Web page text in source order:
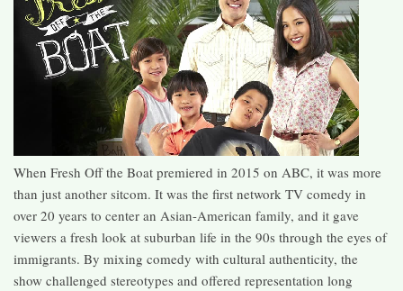
When Fresh Off the Boat premiered in 2015 on ABC, it was more
than just another sitcom. It was the first network TV comedy in
over 20 years to center an Asian-American family, and it gave
viewers a fresh look at suburban life in the 90s through the eyes of
immigrants. By mixing comedy with cultural authenticity, the
show challenged stereotypes and offered representation long